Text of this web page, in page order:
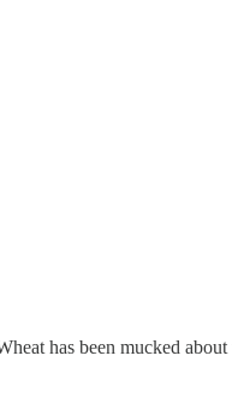
has been mucked